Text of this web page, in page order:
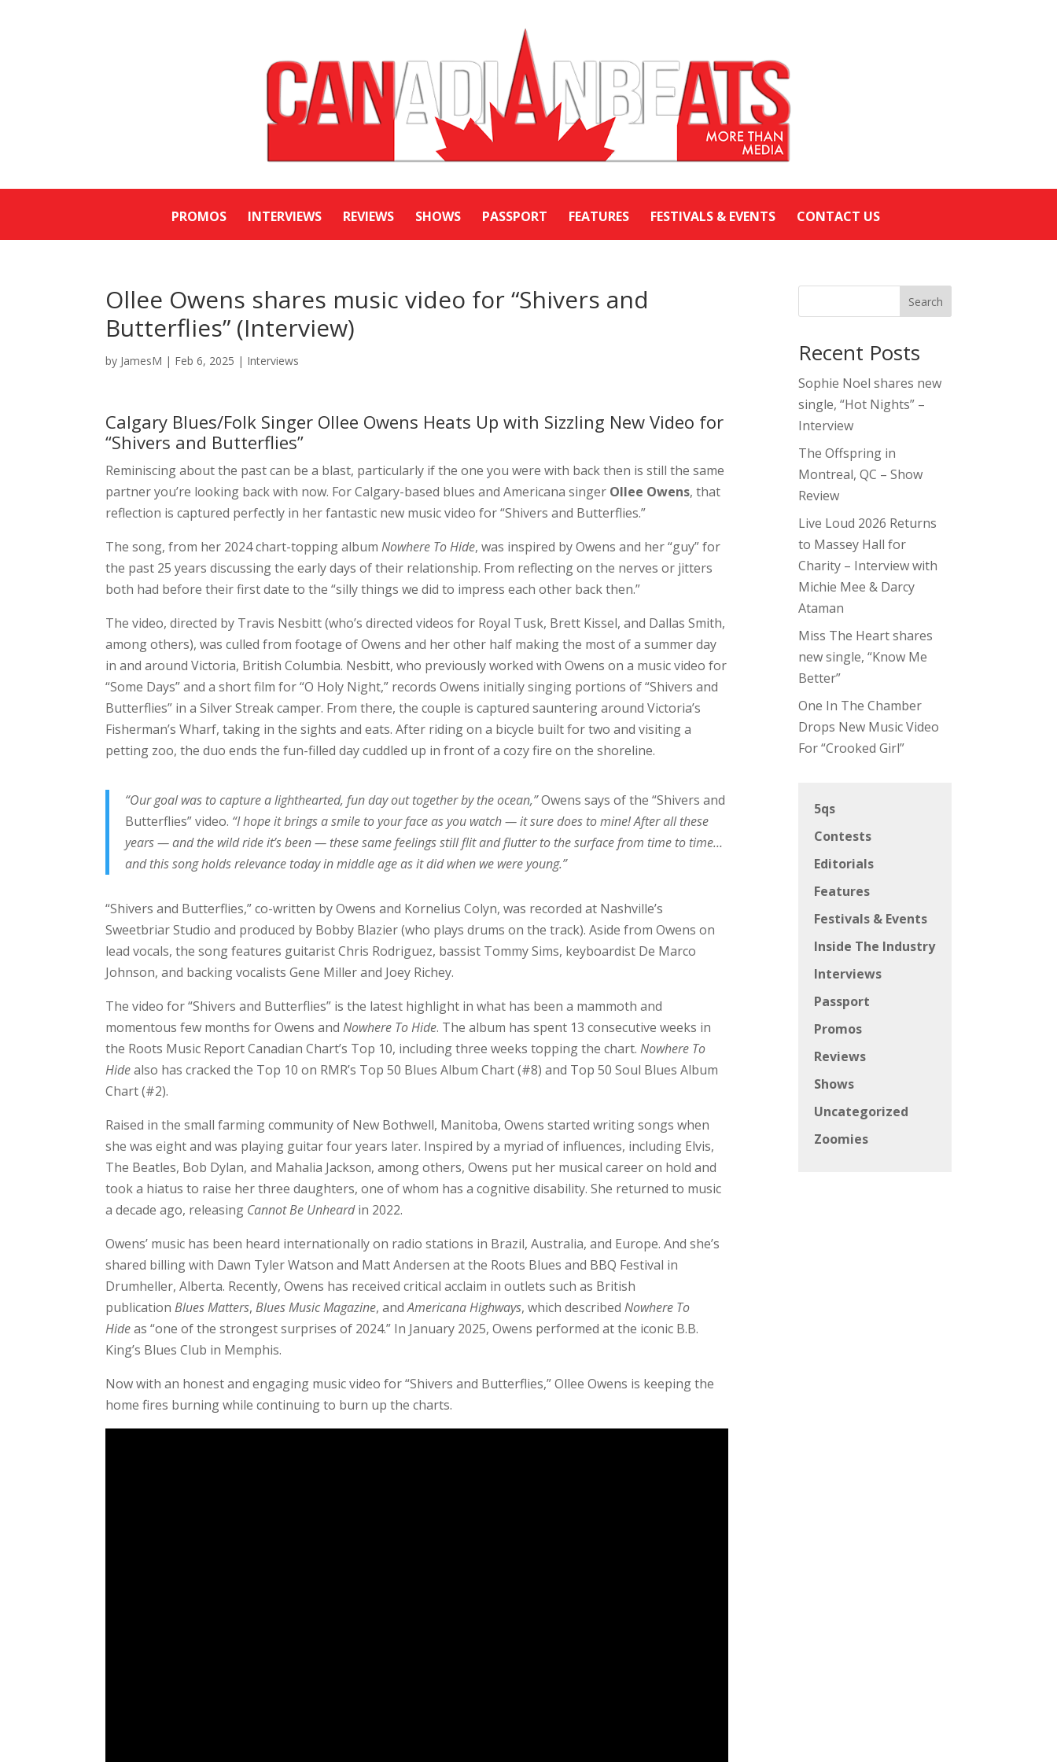
PROMOS INTERVIEWS REVIEWS SHOWS PASSPORT FEATURES FESTIVALS & EVENTS CONTACT US
Ollee Owens shares music video for “Shivers and
Butterflies” (Interview)
by JamesM | Feb 6, 2025 | Interviews
Calgary Blues/Folk Singer Ollee Owens Heats Up with Sizzling New Video for
“Shivers and Butterflies”
Reminiscing about the past can be a blast, particularly if the one you were with back then is still the same
partner you’re looking back with now. For Calgary-based blues and Americana singer Ollee Owens, that
reflection is captured perfectly in her fantastic new music video for “Shivers and Butterflies.”
The song, from her 2024 chart-topping albumNowhere To Hide, was inspired by Owens and her “guy” for
the past 25 years discussing the early days of their relationship. From reflecting on the nerves or jitters
both had before their first date to the “silly things we did to impress each other back then.”
The video, directed by Travis Nesbitt (who’s directed videos for Royal Tusk, Brett Kissel, and Dallas Smith,
among others), was culled from footage of Owens and her other half making the most of a summer day
in and around Victoria, British Columbia. Nesbitt, who previously worked with Owens on a music video for
“Some Days” and a short film for “O Holy Night,” records Owens initially singing portions of “Shivers and
Butterflies” in a Silver Streak camper. From there, the couple is captured sauntering around Victoria’s
Fisherman’s Wharf, taking in the sights and eats. After riding on a bicycle built for two and visiting a
petting zoo, the duo ends the fun-filled day cuddled up in front of a cozy fire on the shoreline.
“Our goal was to capture a lighthearted, fun day out together by the ocean,”Owens says of the “Shivers and
Butterflies” video. “I hope it brings a smile to your face as you watch — it sure does to mine! After all these
years — and the wild ride it’s been — these same feelings still flit and flutter to the surface from time to time…
and this song holds relevance today in middle age as it did when we were young.”
“Shivers and Butterflies,” co-written by Owens and Kornelius Colyn, was recorded at Nashville’s
Sweetbriar Studio and produced by Bobby Blazier (who plays drums on the track). Aside from Owens on
lead vocals, the song features guitarist Chris Rodriguez, bassist Tommy Sims, keyboardist De Marco
Johnson, and backing vocalists Gene Miller and Joey Richey.
The video for “Shivers and Butterflies” is the latest highlight in what has been a mammoth and
momentous few months for Owens andNowhere To Hide. The album has spent 13 consecutive weeks in
the Roots Music Report Canadian Chart’s Top 10, including three weeks topping the chart.Nowhere To
Hidealso has cracked the Top 10 on RMR’s Top 50 Blues Album Chart (#8) and Top 50 Soul Blues Album
Chart (#2).
Raised in the small farming community of New Bothwell, Manitoba, Owens started writing songs when
she was eight and was playing guitar four years later. Inspired by a myriad of influences, including Elvis,
The Beatles, Bob Dylan, and Mahalia Jackson, among others, Owens put her musical career on hold and
took a hiatus to raise her three daughters, one of whom has a cognitive disability. She returned to music
a decade ago, releasing Cannot Be Unheardin 2022.
Owens’ music has been heard internationally on radio stations in Brazil, Australia, and Europe. And she’s
shared billing with Dawn Tyler Watson and Matt Andersen at the Roots Blues and BBQ Festival in
Drumheller, Alberta. Recently, Owens has received critical acclaim in outlets such as British
publicationBlues Matters,Blues Music Magazine, andAmericana Highways, which describedNowhere To
Hideas “one of the strongest surprises of 2024.” In January 2025, Owens performed at the iconic B.B.
King’s Blues Club in Memphis.
Now with an honest and engaging music video for “Shivers and Butterflies,” Ollee Owens is keeping the
home fires burning while continuing to burn up the charts.
Search
Recent Posts
Sophie Noel shares new
single, “Hot Nights” –
Interview
The Offspring in
Montreal, QC – Show
Review
Live Loud 2026 Returns
to Massey Hall for
Charity – Interview with
Michie Mee & Darcy
Ataman
Miss The Heart shares
new single, “Know Me
Better”
One In The Chamber
Drops New Music Video
For “Crooked Girl”
5qs
Contests
Editorials
Features
Festivals & Events
Inside The Industry
Interviews
Passport
Promos
Reviews
Shows
Uncategorized
Zoomies